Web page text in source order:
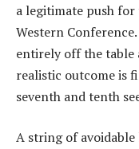
a legitimate push
Western
entirely off the table
realistic outcome is
seventh and tenth
A string of avoidable